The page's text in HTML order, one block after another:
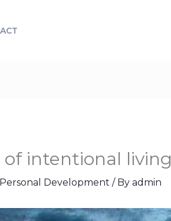
of intentional living
Personal Development / By admin